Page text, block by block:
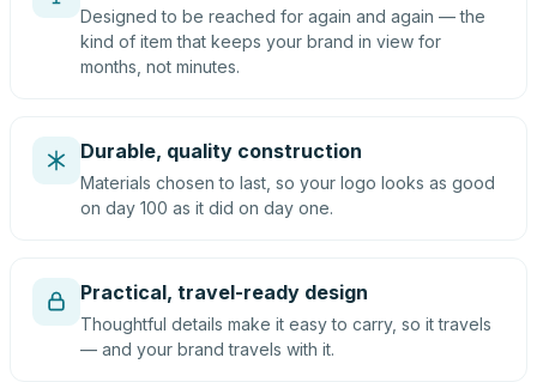
Designed to be reached for again and again — the
kind of item that keeps your brand in view for
months, not minutes.
Durable, quality construction
Materials chosen to last, so your logo looks as good
on day 100 as it did on day one.
Practical, travel-ready design
Thoughtful details make it easy to carry, so it travels
— and your brand travels with it.